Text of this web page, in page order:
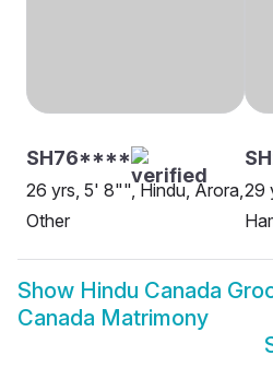
SH76****
26 yrs, 5' 8"", Hindu, Arora,
Other
29
Show Hindu Canada
Canada Matrimony